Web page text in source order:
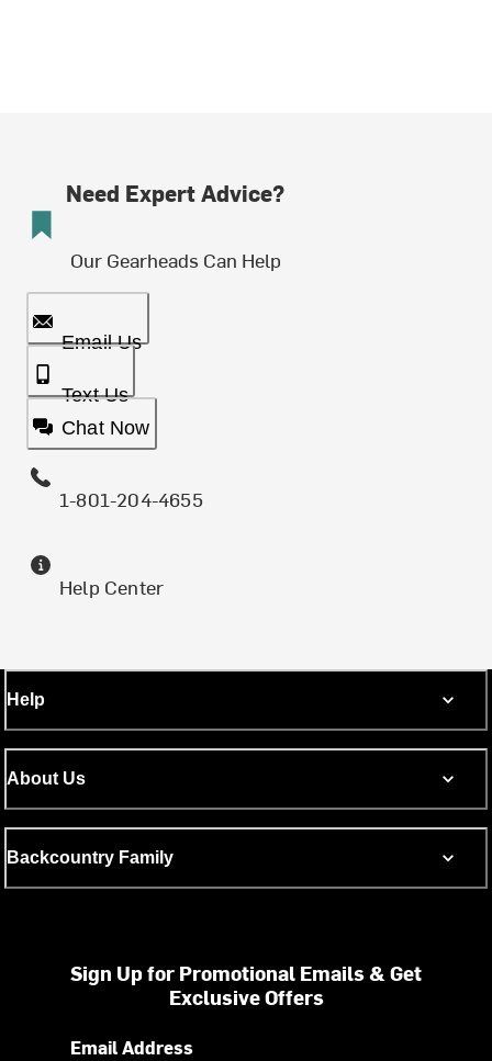
Need Expert Advice?
Our Gearheads Can Help
Email Us
Text Us
Chat Now
1-801-204-4655
Help Center
Help
About Us
Backcountry Family
Sign Up for Promotional Emails & Get
Exclusive Offers
Email Address